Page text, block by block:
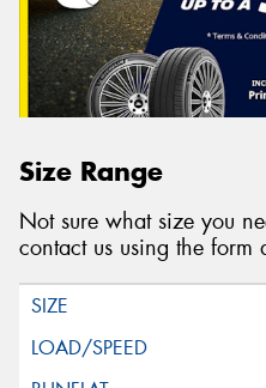
Size Range
Not sure what size you
contact us using the form